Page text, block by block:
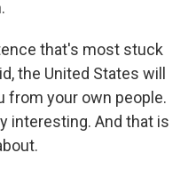
that's most stuck
the United States will
from your own people.
interesting. And that is